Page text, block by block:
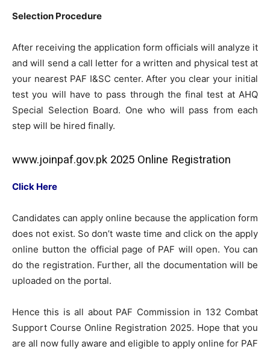
Selection Procedure
After receiving the application form officials will analyze it
and will send a call letter for a written and physical test at
your nearest PAF I&SC center. After you clear your initial
test you will have to pass through the final test at AHQ
Special Selection Board. One who will pass from each
step will be hired finally.
www.joinpaf.gov.pk 2025 Online Registration
Click Here
Candidates can apply online because the application form
does not exist. So don’t waste time and click on the apply
online button the official page of PAF will open. You can
do the registration. Further, all the documentation will be
uploaded on the portal.
Hence this is all about PAF Commission in 132 Combat
Support Course Online Registration 2025. Hope that you
are all now fully aware and eligible to apply online for PAF